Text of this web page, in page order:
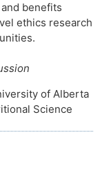
benefits
ethics research
of Alberta
Science